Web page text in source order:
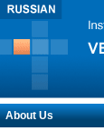
About Us